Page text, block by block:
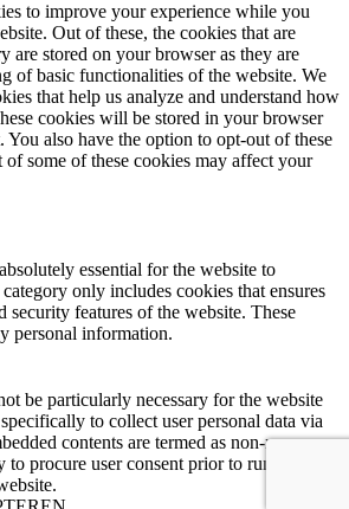
to improve your experience while you
Out of these, the cookies that are
are stored on your browser as they are
of basic functionalities of the website. We
that help us analyze and understand how
cookies will be stored in your browser
also have the option to opt-out of these
some of these cookies may affect your
essential for the website to
only includes cookies that ensures
security features of the website. These
personal information.
be particularly necessary for the website
to collect user personal data via
contents are termed as non-necessary
procure user consent prior to running